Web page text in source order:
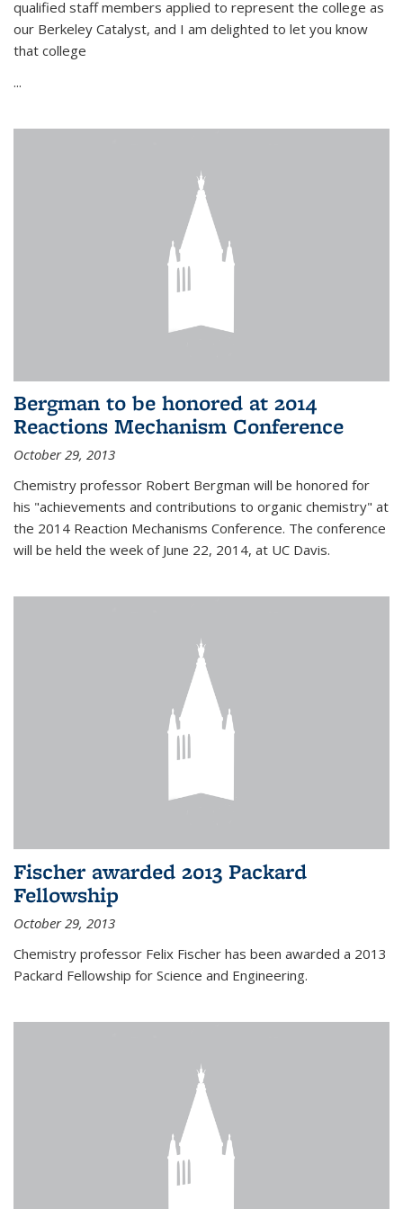
qualified staff members applied to represent the college as
our Berkeley Catalyst, and I am delighted to let you know
that college
...
Bergman to be honored at 2014
Reactions Mechanism Conference
October 29, 2013
Chemistry professor Robert Bergman will be honored for
his "achievements and contributions to organic chemistry" at
the 2014 Reaction Mechanisms Conference. The conference
will be held the week of June 22, 2014, at UC Davis.
Fischer awarded 2013 Packard
Fellowship
October 29, 2013
Chemistry professor Felix Fischer has been awarded a 2013
Packard Fellowship for Science and Engineering.